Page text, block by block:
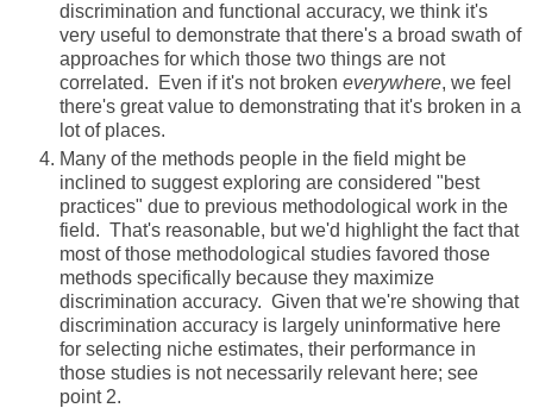
discrimination and functional accuracy, we think it's
very useful to demonstrate that there's a broad swath of
approaches for which those two things are not
correlated. Even if it's not broken everywhere, we feel
there's great value to demonstrating that it's broken in a
lot of places.
Many of the methods people in the field might be
inclined to suggest exploring are considered "best
practices" due to previous methodological work in the
field. That's reasonable, but we'd highlight the fact that
most of those methodological studies favored those
methods specifically because they maximize
discrimination accuracy. Given that we're showing that
discrimination accuracy is largely uninformative here
for selecting niche estimates, their performance in
those studies is not necessarily relevant here; see
point 2.